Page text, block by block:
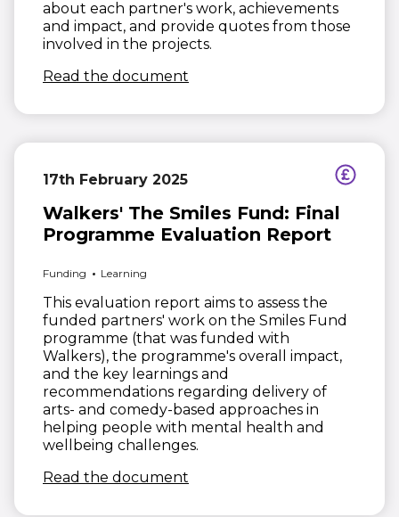
about each partner's work, achievements
and impact, and provide quotes from those
involved in the projects.
Read the document
17th February 2025
Walkers' The Smiles Fund: Final
Programme Evaluation Report
Funding Learning
This evaluation report aims to assess the
funded partners' work on the Smiles Fund
programme (that was funded with
Walkers), the programme's overall impact,
and the key learnings and
recommendations regarding delivery of
arts- and comedy-based approaches in
helping people with mental health and
wellbeing challenges.
Read the document